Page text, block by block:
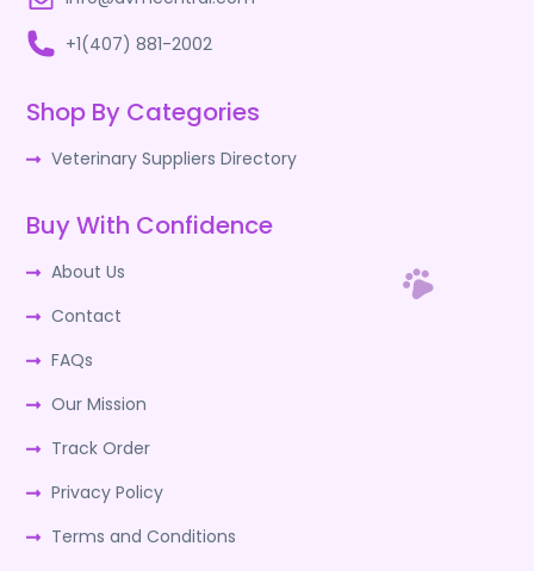
+1(407) 881-2002
Shop By Categories
Veterinary Suppliers Directory
Buy With Confidence
About Us
Contact
FAQs
Our Mission
Track Order
Privacy Policy
Terms and Conditions